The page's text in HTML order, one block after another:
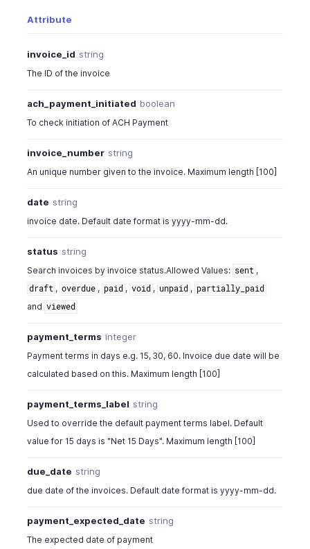
Attribute
invoice_id string
The ID of the invoice
ach_payment_initiated boolean
To check initiation of ACH Payment
invoice_number string
An unique number given to the invoice. Maximum length [100]
date string
invoice date. Default date format is yyyy-mm-dd.
status string
Search invoices by invoice status.Allowed Values: sent ,
draft , overdue , paid , void , unpaid , partially_paid
and viewed
payment_terms integer
Payment terms in days e.g. 15, 30, 60. Invoice due date will be
calculated based on this. Maximum length [100]
payment_terms_label string
Used to override the default payment terms label. Default
value for 15 days is "Net 15 Days". Maximum length [100]
due_date string
due date of the invoices. Default date format is yyyy-mm-dd.
payment_expected_date string
The expected date of payment